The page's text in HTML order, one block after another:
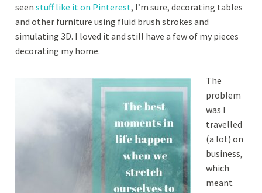
seenstuff like it on Pinterest, I’m sure, decorating tables
and other furniture using fluid brush strokes and
simulating 3D. I loved it and still have a few of my pieces
decorating my home.
The
problem
was I
travelled
(a lot) on
business,
which
meant